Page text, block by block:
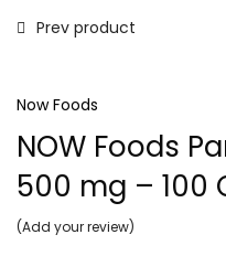
Prev product
Now Foods
NOW Foods
500 mg – 100
Add your review